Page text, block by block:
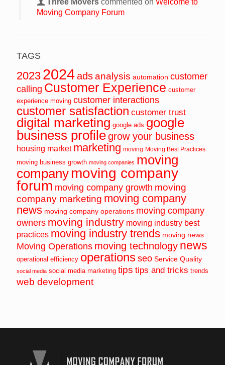
Moving Company Forum
TAGS
2023 2024adsanalysis automation customer
calling Customer Experience customer
experience moving customer interactions
customer satisfaction customer trust
digital marketing google ads google
business profilegrow your business
housing market marketing moving Moving Best Practices
moving business growth moving companies moving
companymoving company
forum moving company growth moving
company marketing moving company
news moving company operations moving company
owners moving industry moving industry best
practices moving industry trends moving news
Moving Operations moving technology news
operational efficiency operations seo Service Quality
social media social media marketing tips tips and tricks trends
web development